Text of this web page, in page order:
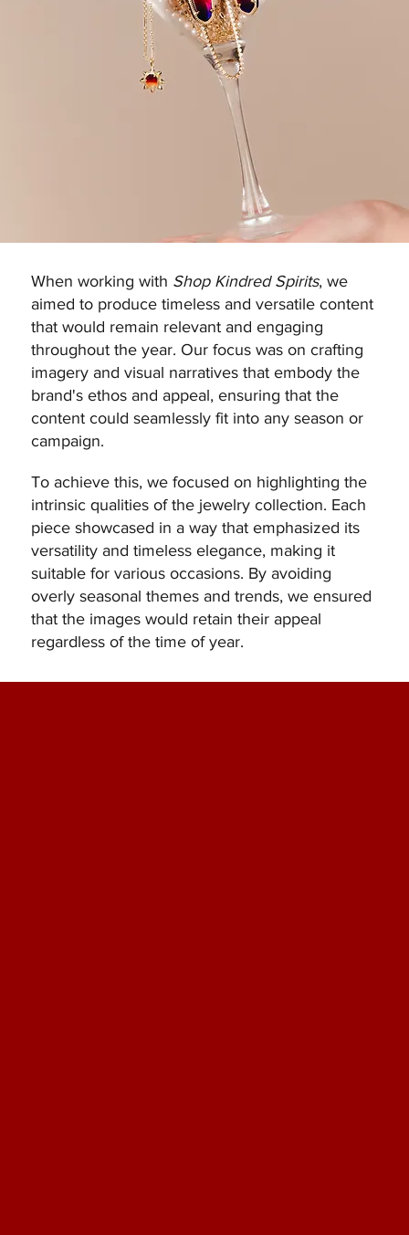
When working with Shop Kindred Spirits, we
aimed to produce timeless and versatile content
that would remain relevant and engaging
throughout the year. Our focus was on crafting
imagery and visual narratives that embody the
brand's ethos and appeal, ensuring that the
content could seamlessly fit into any season or
campaign.
To achieve this, we focused on highlighting the
intrinsic qualities of the jewelry collection. Each
piece showcased in a way that emphasized its
versatility and timeless elegance, making it
suitable for various occasions. By avoiding
overly seasonal themes and trends, we ensured
that the images would retain their appeal
regardless of the time of year.